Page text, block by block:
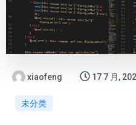
xiaofeng 17 7 月,
未分类